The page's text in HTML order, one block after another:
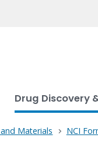
Drug Discovery
Materials NCI